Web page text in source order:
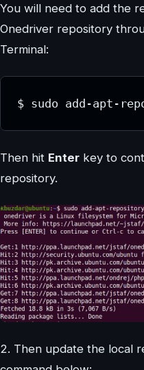
You will need to add the
Onedriver repository
Terminal:
$ sudo add-apt-
Then hit Enter key to
repository.
2. Then update the local